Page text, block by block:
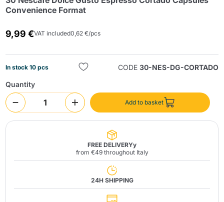
Convenience Format
9,99 €VAT included0,62 €/pcs
In stock 10 pcs CODE 30-NES-DG-CORTADO
Quantity
Add to basket
FREE DELIVERYy
from €49 throughout Italy
24H SHIPPING